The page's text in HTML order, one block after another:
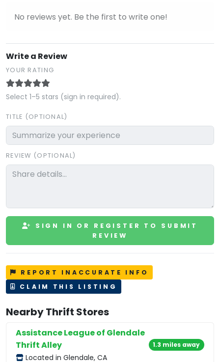
No reviews yet. Be the first to write one!
Write a Review
YOUR RATING
Select 1–5 stars (sign in required).
TITLE (OPTIONAL)
REVIEW (OPTIONAL)
SIGN IN OR REGISTER TO SUBMIT
REVIEW
REPORT INACCURATE INFO
CLAIM THIS LISTING
Nearby Thrift Stores
Assistance League of Glendale
Thrift Alley
Located in Glendale, CA
1.3 miles away